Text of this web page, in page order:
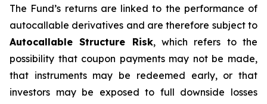
The Fund’s returns are linked to the performance of
autocallable derivatives and are therefore subject to
Autocallable Structure Risk, which refers to the
possibility that coupon payments may not be made,
that instruments may be redeemed early, or that
investors may be exposed to full downside losses